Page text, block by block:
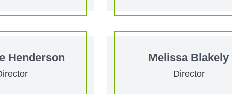
Henderson Melissa Blakely
Director